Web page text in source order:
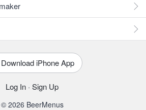
Download iPhone App
Log In · Sign Up
© 2026 BeerMenus